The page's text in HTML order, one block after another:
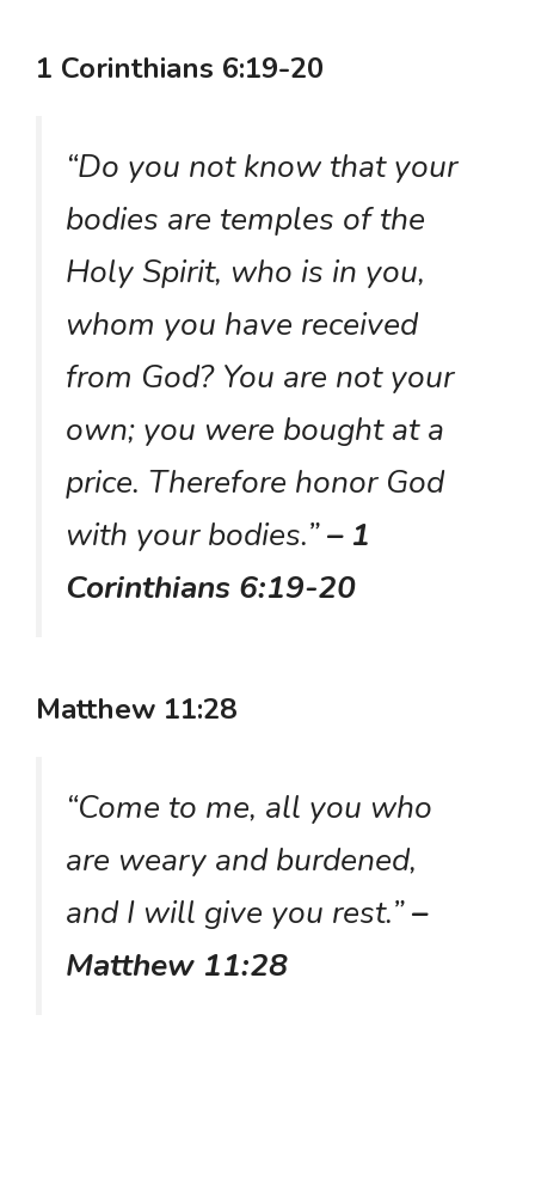
1 Corinthians 6:19-20
“Do you not know that your
bodies are temples of the
Holy Spirit, who is in you,
whom you have received
from God? You are not your
own; you were bought at a
price. Therefore honor God
with your bodies.”– 1
Corinthians 6:19-20
Matthew 11:28
“Come to me, all you who
are weary and burdened,
and I will give you rest.”–
Matthew 11:28